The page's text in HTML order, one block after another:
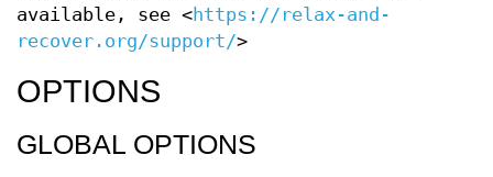
available, see <https://relax-and-
recover.org/support/>
OPTIONS
GLOBAL OPTIONS